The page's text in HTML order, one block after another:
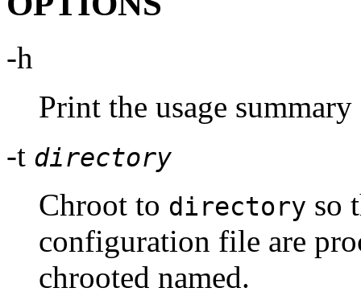
-h
Print the usage
-t directory
Chroot to directory so
configuration file are
chrooted named.